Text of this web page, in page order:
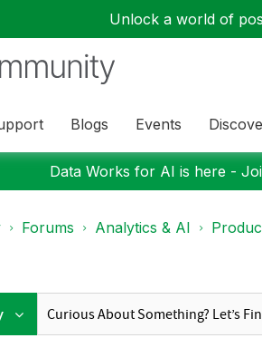
Unlock a world of
Blogs Events
Data Works for AI is here -
Forums Analytics & AI